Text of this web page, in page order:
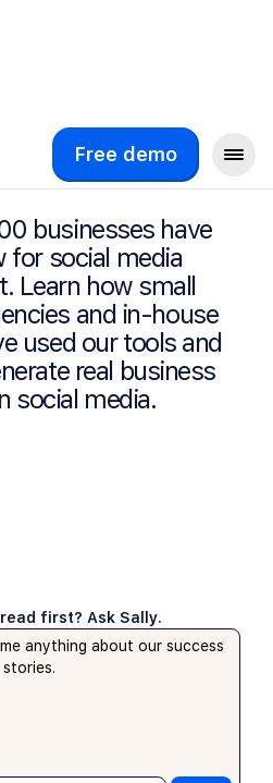
Free demo
Stories
businesses have
for social media
Learn how small
and in-house
used our tools and
real business
social media.
first? Ask Sally.
anything about our success
stories.